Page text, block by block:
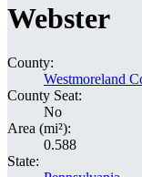
Webster
County:
Westmoreland
County Seat:
No
Area (mi²):
0.588
State: